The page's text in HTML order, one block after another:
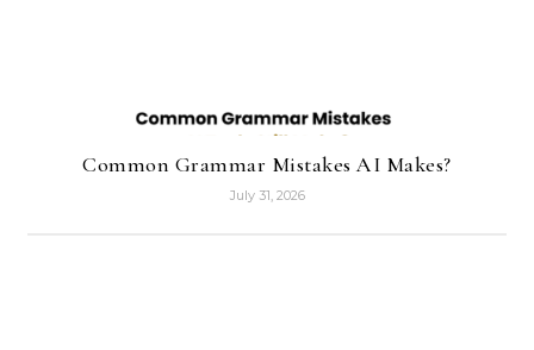
Common Grammar Mistakes AI Makes?
July 31, 2026